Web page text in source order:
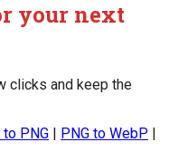
your next
clicks and keep the
PNG PNG to WebP